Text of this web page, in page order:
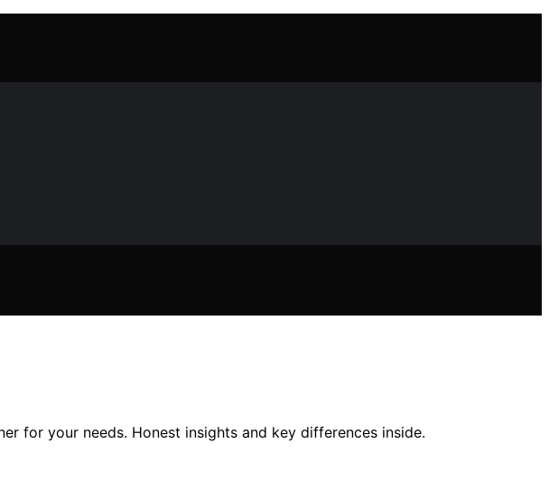
for your needs. Honest insights and key differences inside.